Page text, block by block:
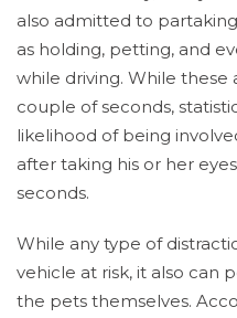
also admitted to
as holding, petting, and
while driving. While these
couple of seconds,
likelihood of being
after taking his or her
seconds.
While any type of
vehicle at risk, it also can
the pets themselves.